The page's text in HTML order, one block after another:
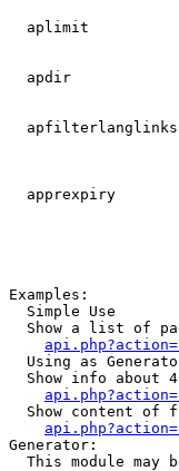
aplimit
apdir
apprexpiry
Examples:
  Simple Use
Show a list of
Using as
Show info about
Show content of
Generator:
This module may